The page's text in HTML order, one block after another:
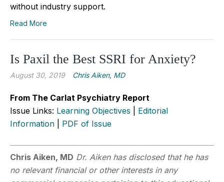
without industry support.
Read More
Is Paxil the Best SSRI for Anxiety?
August 30, 2019 Chris Aiken, MD
From The Carlat Psychiatry Report
Issue Links: Learning Objectives
Editorial
Information
PDF of Issue
Chris Aiken, MD Dr. Aiken has disclosed that he has
no relevant financial or other interests in any